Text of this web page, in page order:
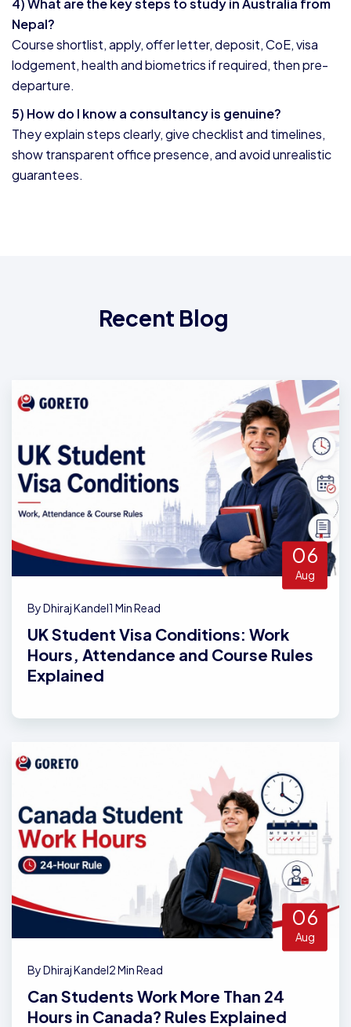
4) What are the key steps to study in Australia from
Nepal?
Course shortlist, apply, offer letter, deposit, CoE, visa
lodgement, health and biometrics if required, then pre-
departure.
5) How do I know a consultancy is genuine?
They explain steps clearly, give checklist and timelines,
show transparent office presence, and avoid unrealistic
guarantees.
Recent Blog
06
Aug
By Dhiraj Kandel1 Min Read
UK Student Visa Conditions: Work
Hours, Attendance and Course Rules
Explained
06
Aug
By Dhiraj Kandel2 Min Read
Can Students Work More Than 24
Hours in Canada? Rules Explained